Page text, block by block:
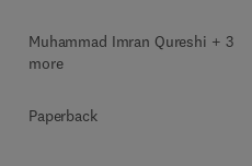
Muhammad Imran Qureshi + 3
more
Paperback